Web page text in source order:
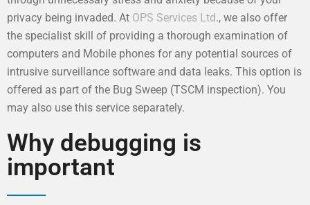
privacy being invaded. At OPS Services Ltd., we also offer
the specialist skill of providing a thorough examination of
computers and Mobile phones for any potential sources of
intrusive surveillance software and data leaks. This option is
offered as part of the Bug Sweep (TSCM inspection). You
may also use this service separately.
Why debugging is
important